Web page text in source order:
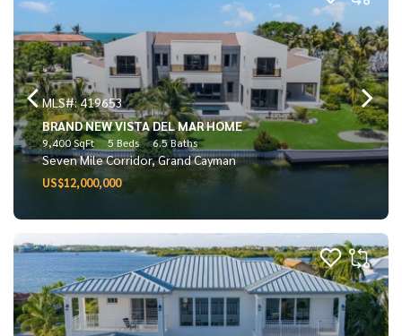
MLS#: 419653
BRAND NEW VISTA DEL MAR HOME
9,400 SqFt 5 Beds 6.5 Baths
Seven Mile Corridor, Grand Cayman
US$12,000,000